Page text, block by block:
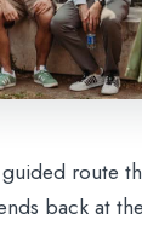
guided route
back at